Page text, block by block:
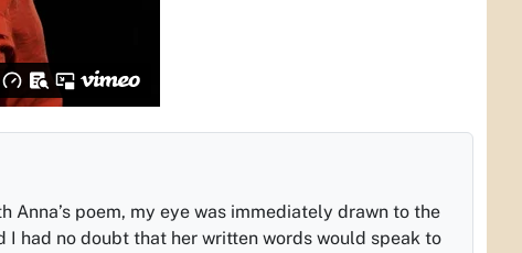
Anna’s poem, my eye was immediately drawn to the
I had no doubt that her written words would speak to